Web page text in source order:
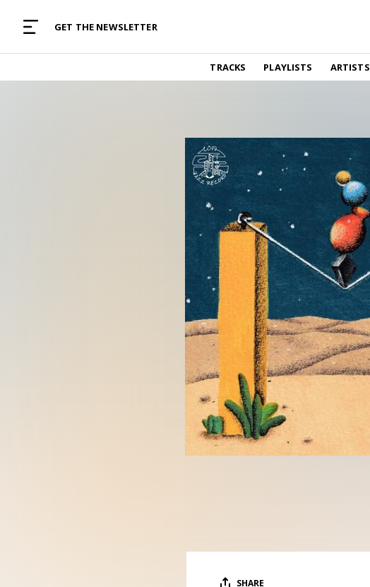
GET THE NEWSLETTER
TRACKS PLAYLISTS ARTISTS
TRACKS
Find and listen to hand-picked new music,
curated with care by real humans.
Find and listened to artists we've featured.
Album reviews, interviews, opinions
SHARE